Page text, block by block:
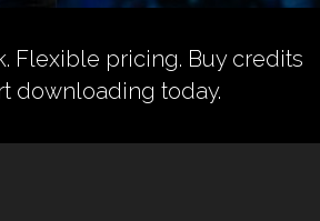
Flexible pricing. Buy credits
downloading today.